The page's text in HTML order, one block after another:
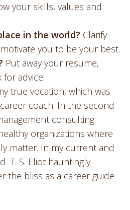
your skills, values and
in the world? Clarify
you to be your best.
Put away your resume,
advice.
true vocation, which was
coach. In the second
consulting
organizations where
matter. In my current and
T. S. Eliot hauntingly
the bliss as a career guide